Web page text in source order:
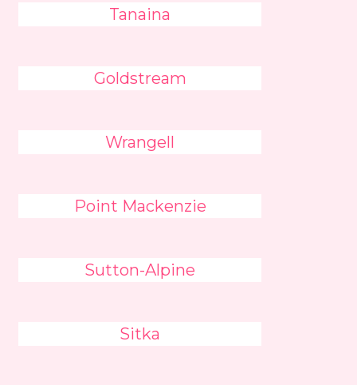
Tanaina
Goldstream
Wrangell
Point Mackenzie
Sutton-Alpine
Sitka